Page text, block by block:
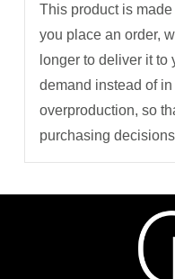
This product is
you place an order,
longer to deliver it to
demand instead of
overproduction, so
purchasing